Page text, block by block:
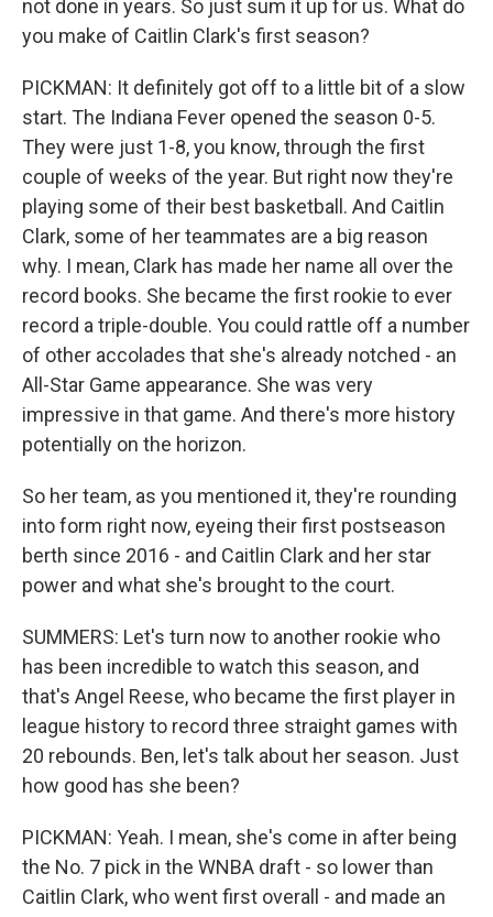
not done in years. So just sum it up for us. What do
you make of Caitlin Clark's first season?
PICKMAN: It definitely got off to a little bit of a slow
start. The Indiana Fever opened the season 0-5.
They were just 1-8, you know, through the first
couple of weeks of the year. But right now they're
playing some of their best basketball. And Caitlin
Clark, some of her teammates are a big reason
why. I mean, Clark has made her name all over the
record books. She became the first rookie to ever
record a triple-double. You could rattle off a number
of other accolades that she's already notched - an
All-Star Game appearance. She was very
impressive in that game. And there's more history
potentially on the horizon.
So her team, as you mentioned it, they're rounding
into form right now, eyeing their first postseason
berth since 2016 - and Caitlin Clark and her star
power and what she's brought to the court.
SUMMERS: Let's turn now to another rookie who
has been incredible to watch this season, and
that's Angel Reese, who became the first player in
league history to record three straight games with
20 rebounds. Ben, let's talk about her season. Just
how good has she been?
PICKMAN: Yeah. I mean, she's come in after being
the No. 7 pick in the WNBA draft - so lower than
Caitlin Clark, who went first overall - and made an